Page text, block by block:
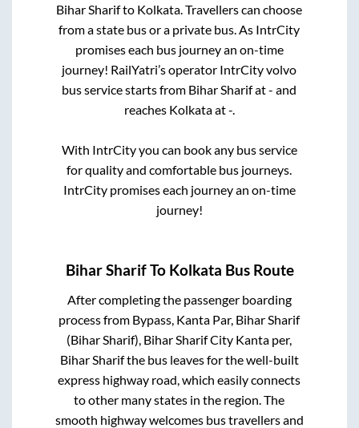
Bihar Sharifto Kolkata. Travellers can choose
from a state bus or a private bus. As IntrCity
promises each bus journey an on-time
journey! RailYatri’s operator IntrCity volvo
bus service starts from Bihar Sharifat- and
reaches Kolkataat-.
With IntrCity you can book any bus service
for quality and comfortable bus journeys.
IntrCity promises each journey an on-time
journey!
Bihar SharifTo Kolkata Bus Route
After completing the passenger boarding
process from Bypass, Kanta Par, Bihar Sharif
(Bihar Sharif), Bihar Sharif City Kanta per,
Bihar Sharifthe bus leaves for the well-built
express highway road, which easily connects
to other many states in the region. The
smooth highway welcomes bus travellers and